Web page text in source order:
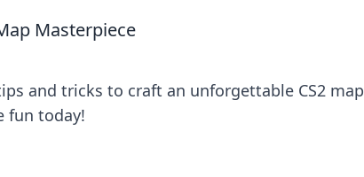
Masterpiece
and tricks to craft an unforgettable CS2 map
fun today!